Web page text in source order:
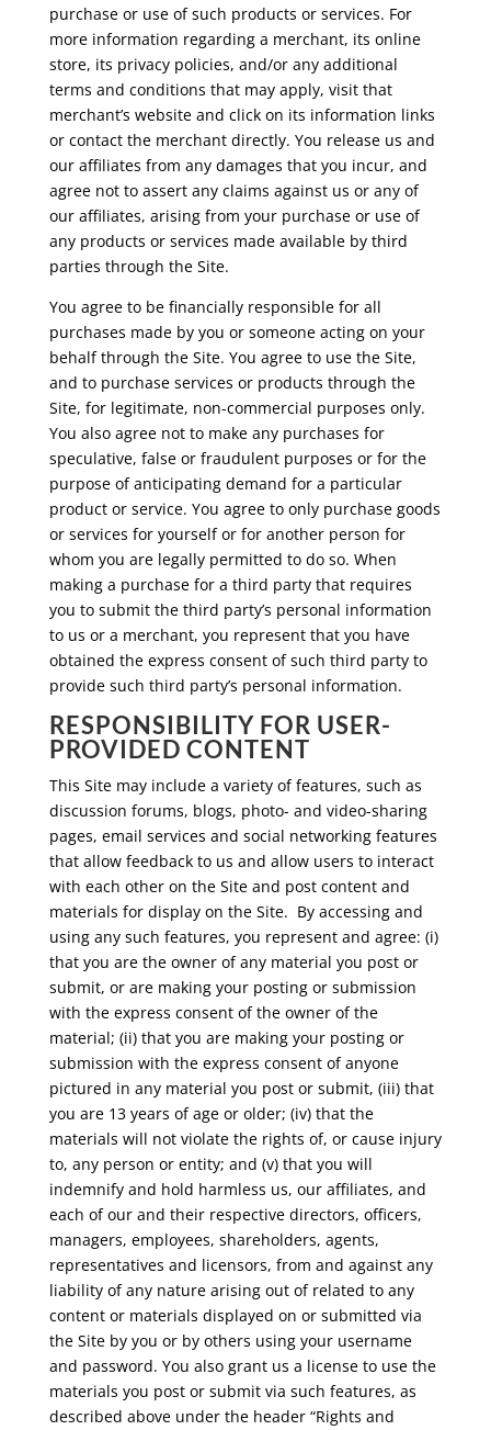
purchase or use of such products or services. For
more information regarding a merchant, its online
store, its privacy policies, and/or any additional
terms and conditions that may apply, visit that
merchant’s website and click on its information links
or contact the merchant directly. You release us and
our affiliates from any damages that you incur, and
agree not to assert any claims against us or any of
our affiliates, arising from your purchase or use of
any products or services made available by third
parties through the Site.
You agree to be financially responsible for all
purchases made by you or someone acting on your
behalf through the Site. You agree to use the Site,
and to purchase services or products through the
Site, for legitimate, non-commercial purposes only.
You also agree not to make any purchases for
speculative, false or fraudulent purposes or for the
purpose of anticipating demand for a particular
product or service. You agree to only purchase goods
or services for yourself or for another person for
whom you are legally permitted to do so. When
making a purchase for a third party that requires
you to submit the third party’s personal information
to us or a merchant, you represent that you have
obtained the express consent of such third party to
provide such third party’s personal information.
RESPONSIBILITY FOR USER-
PROVIDED CONTENT
This Site may include a variety of features, such as
discussion forums, blogs, photo- and video-sharing
pages, email services and social networking features
that allow feedback to us and allow users to interact
with each other on the Site and post content and
materials for display on the Site. By accessing and
using any such features, you represent and agree: (i)
that you are the owner of any material you post or
submit, or are making your posting or submission
with the express consent of the owner of the
material; (ii) that you are making your posting or
submission with the express consent of anyone
pictured in any material you post or submit, (iii) that
you are 13 years of age or older; (iv) that the
materials will not violate the rights of, or cause injury
to, any person or entity; and (v) that you will
indemnify and hold harmless us, our affiliates, and
each of our and their respective directors, officers,
managers, employees, shareholders, agents,
representatives and licensors, from and against any
liability of any nature arising out of related to any
content or materials displayed on or submitted via
the Site by you or by others using your username
and password. You also grant us a license to use the
materials you post or submit via such features, as
described above under the header “Rights and